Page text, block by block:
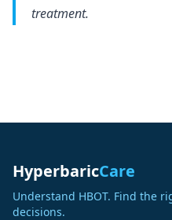
treatment.
HyperbaricCare
Understand HBOT. Find the
decisions.